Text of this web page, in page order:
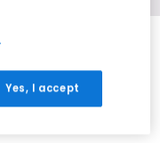
Yes, I accept